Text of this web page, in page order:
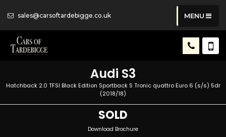
sales@carsoftardebigge.co.uk MENU
Audi S3
Hatchback 2.0 TFSI Black Edition Sportback S Tronic quattro Euro 6 (s/s) 5dr
(2018/18)
SOLD
Download Brochure